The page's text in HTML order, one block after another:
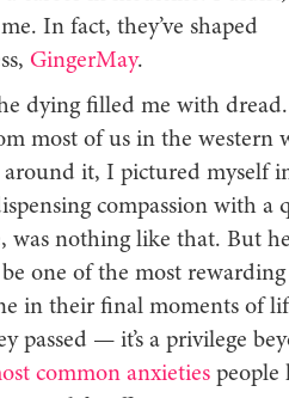
In fact, they’ve shaped
GingerMay.
dying filled me with dread.
most of us in the western
it, I pictured myself
compassion with a
nothing like that. But
one of the most rewarding
in their final moments of
passed — it’s a privilege
common anxietiespeople